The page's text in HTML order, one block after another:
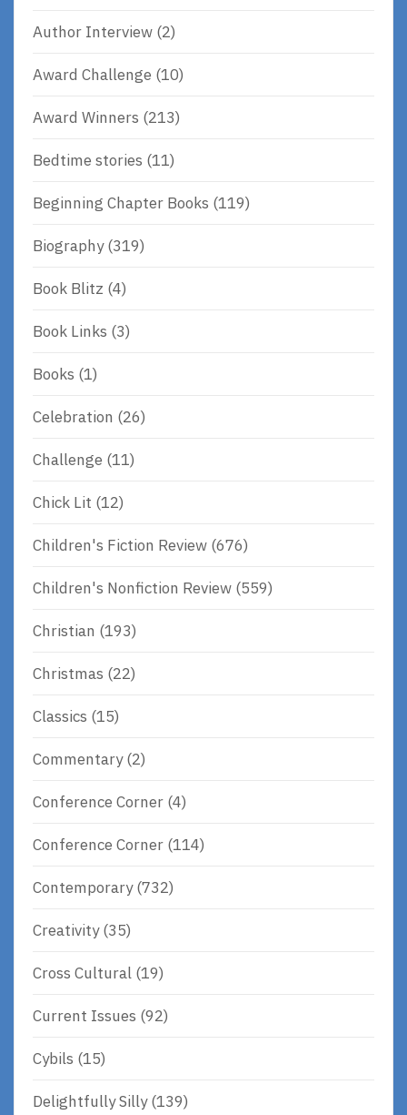
Author Interview (2)
Award Challenge (10)
Award Winners (213)
Bedtime stories (11)
Beginning Chapter Books (119)
Biography(319)
Book Blitz (4)
Book Links (3)
Books (1)
Celebration (26)
Challenge (11)
Chick Lit (12)
Children's Fiction Review (676)
Children's Nonfiction Review (559)
Christian (193)
Christmas (22)
Classics (15)
Commentary(2)
Conference Corner (4)
Conference Corner (114)
Contemporary(732)
Creativity(35)
Cross Cultural (19)
Current Issues (92)
Cybils (15)
Delightfully Silly(139)